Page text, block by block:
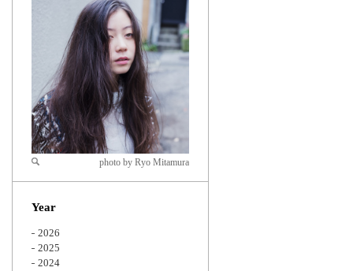
Zoom
photo by Ryo Mitamura
Year
2026
2025
2024